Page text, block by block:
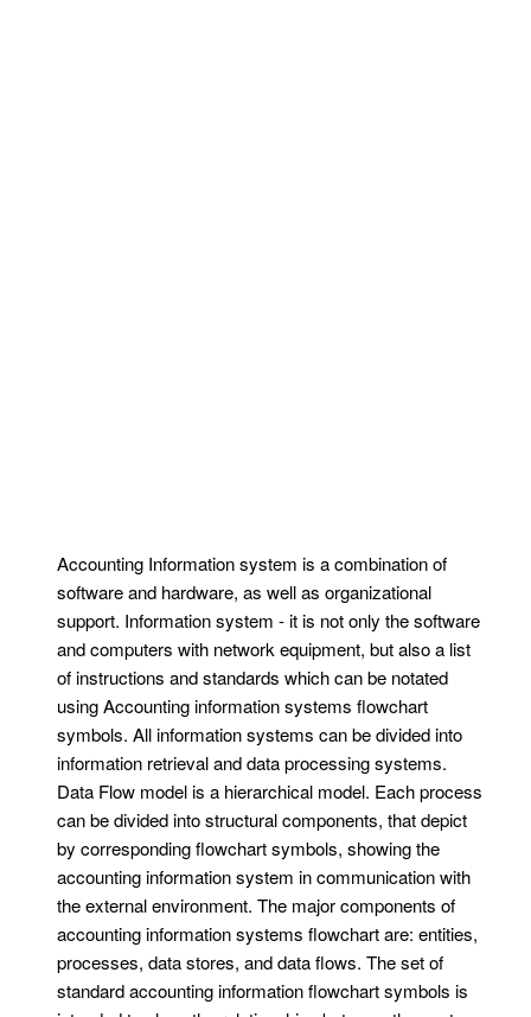
Accounting Information system is a combination of
software and hardware, as well as organizational
support. Information system - it is not only the software
and computers with network equipment, but also a list
of instructions and standards which can be notated
using Accounting information systems flowchart
symbols. All information systems can be divided into
information retrieval and data processing systems.
Data Flow model is a hierarchical model. Each process
can be divided into structural components, that depict
by corresponding flowchart symbols, showing the
accounting information system in communication with
the external environment. The major components of
accounting information systems flowchart are: entities,
processes, data stores, and data flows. The set of
standard accounting information flowchart symbols is